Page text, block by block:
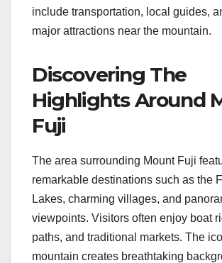
include transportation, local guides,
major attractions near the mountain.
Discovering The
Highlights Around
Fuji
The area surrounding Mount Fuji
remarkable destinations such as the
Lakes, charming villages, and
viewpoints. Visitors often enjoy boat
paths, and traditional markets. The
mountain creates breathtaking